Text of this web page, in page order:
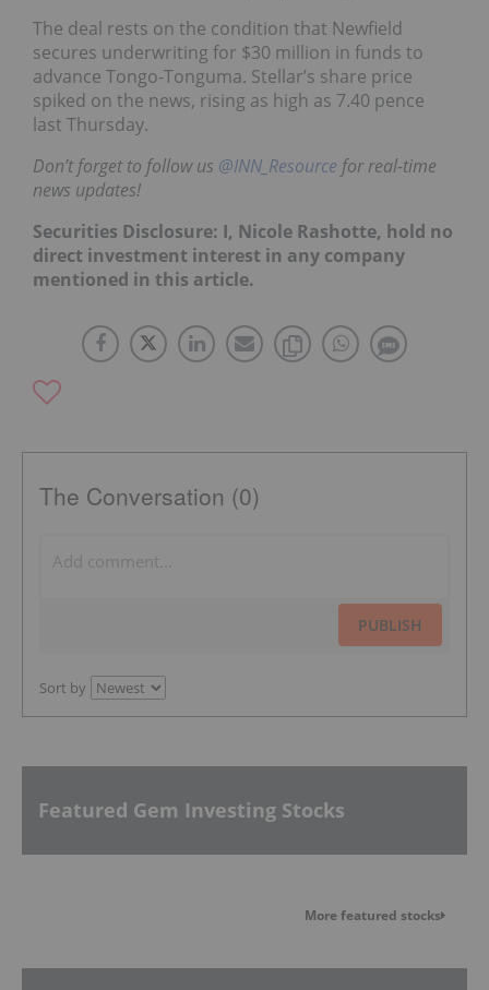
The deal rests on the condition that Newfield
secures underwriting for $30 million in funds to
advance Tongo-Tonguma. Stellar’s share price
spiked on the news, rising as high as 7.40 pence
last Thursday.
Don’t forget to follow us @INN_Resource for real-time
news updates!
Securities Disclosure: I, Nicole Rashotte, hold no
direct investment interest in any company
mentioned in this article.
The Conversation (0)
PUBLISH
Sort by
Featured Gem Investing Stocks
More featured stocks